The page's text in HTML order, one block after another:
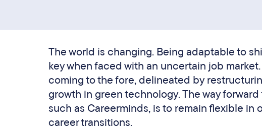
The world is changing. Being adaptable to
key when faced with an uncertain job
coming to the fore, delineated by
growth in green technology. The way
such as Careerminds, is to remain flexible
career transitions.